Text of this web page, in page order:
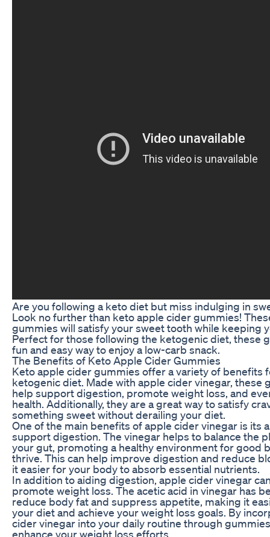
Are you following a keto diet but miss indulging in
Look no further than keto apple cider gummies!
gummies will satisfy your sweet tooth while keeping
Perfect for those following the ketogenic diet, these
fun and easy way to enjoy a low-carb snack.
The Benefits of Keto Apple Cider Gummies
Keto apple cider gummies offer a variety of benefits
ketogenic diet. Made with apple cider vinegar, these
help support digestion, promote weight loss, and
health. Additionally, they are a great way to satisfy
something sweet without derailing your diet.
One of the main benefits of apple cider vinegar is its
support digestion. The vinegar helps to balance the
your gut, promoting a healthy environment for good
thrive. This can help improve digestion and reduce
it easier for your body to absorb essential nutrients.
In addition to aiding digestion, apple cider vinegar
promote weight loss. The acetic acid in vinegar has
reduce body fat and suppress appetite, making it
your diet and achieve your weight loss goals. By
cider vinegar into your daily routine through
enhance your weight loss efforts.